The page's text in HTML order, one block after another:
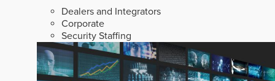
Dealers and Integrators
Corporate
Security Staffing